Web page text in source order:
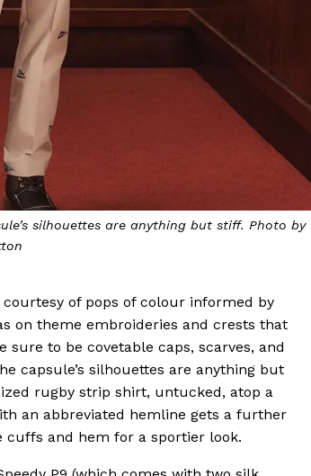
silhouettes are anything but stiff. Photo by
of pops of colour informed by
on theme embroideries and crests that
to be covetable caps, scarves, and
capsule’s silhouettes are anything but
rugby strip shirt, untucked, atop a
an abbreviated hemline gets a further
cuffs and hem for a sportier look.